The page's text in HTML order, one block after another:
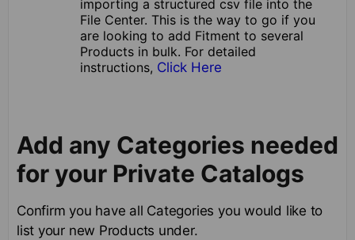
importing a structured csv file into the
File Center. This is the way to go if you
are looking to add Fitment to several
Products in bulk. For detailed
instructions, Click Here
Add any Categories needed
for your Private Catalogs
Confirm you have all Categories you would like to
list your new Products under.